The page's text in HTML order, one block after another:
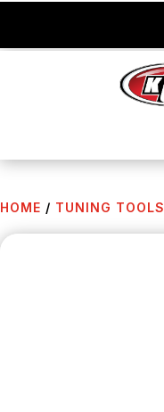
HOME / TUNING TOOLS